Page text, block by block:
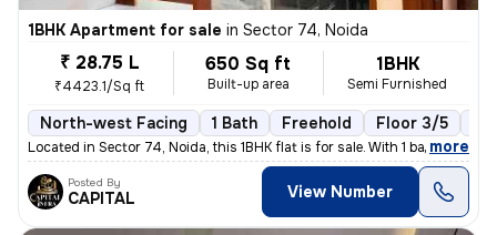
1BHK Apartment for sale in Sector 74, Noida
₹ 28.75 L
₹4423.1/Sq ft
650 Sq ft
Built-up area
1BHK
Semi Furnished
North-west Facing 1 Bath Freehold Floor 3/5
Located in Sector 74, Noida, this 1BHK flat is for sale. With 1 bathro
, more
Posted By
CAPITAL View Number